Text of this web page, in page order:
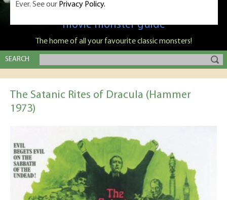
Classic Monsters is Nige Burton's ultimate
movie monster guide
The home of all your favourite classic monsters!
SEARCH
The Satanic Rites of Dracula (Hammer
1973)
Ever. See our Privacy Policy.